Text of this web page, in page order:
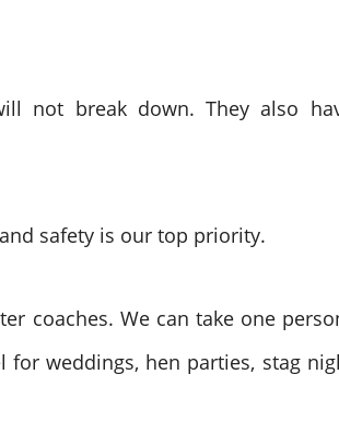
not break down. They also
safety is our top priority.
coaches. We can take one
weddings, hen parties, stag